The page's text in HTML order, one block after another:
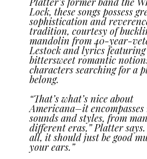
Lock, these songs possess
sophistication and
tradition, courtesy of
mandolin from 40-year-
Lestock and lyrics featuring
bittersweet romantic
characters searching for a
belong.
“That’s what’s nice about
Americana–it encompasses
sounds and styles, from
different eras,” Platter says.
all, it should just be good
your ears.”